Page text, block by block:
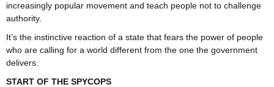
increasingly popular movement and teach people not to challenge
authority.
It’s the instinctive reaction of a state that fears the power of people
who are calling for a world different from the one the government
delivers.
START OF THE SPYCOPS